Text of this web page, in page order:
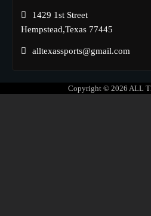
1429 1st Street
Hempstead,Texas 77445
alltexassports@gmail.com
Copyright © 2026 ALL